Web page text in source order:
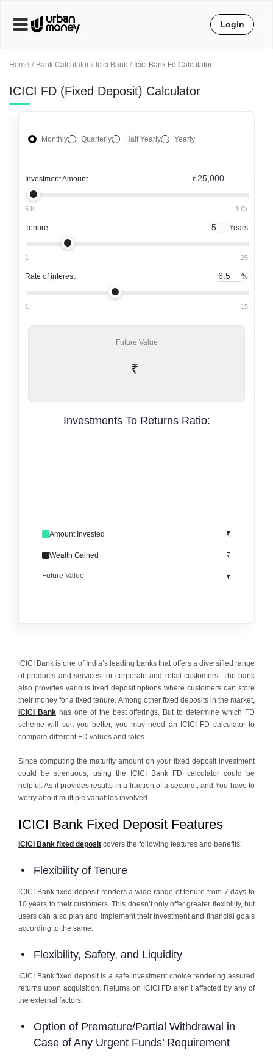
Home Bank Calculator Icici Bank Icici Bank Fd Calculator
ICICI FD (Fixed Deposit) Calculator
Monthly Quarterly Half Yearly Yearly
Investment Amount ₹
5 K 1 Cr
Tenure Years
1 25
Rate of interest %
1 15
Future Value
₹
Investments To Returns Ratio:
Amount Invested ₹
Wealth Gained ₹
Future Value ₹
ICICI Bank is one of India’s leading banks that offers a diversified range
of products and services for corporate and retail customers. The bank
also provides various fixed deposit options where customers can store
their money for a fixed tenure. Among other fixed deposits in the market,
ICICI Bankhas one of the best offerings. But to determine which FD
scheme will suit you better, you may need an ICICI FD calculator to
compare different FD values and rates.
Since computing the maturity amount on your fixed deposit investment
could be strenuous, using the ICICI Bank FD calculator could be
helpful. As it provides results in a fraction of a second., and You have to
worry about multiple variables involved.
ICICI Bank Fixed Deposit Features
ICICI Bank fixed deposit covers the following features and benefits:
Flexibility of Tenure
ICICI Bank fixed deposit renders a wide range of tenure from 7 days to
10 years to their customers. This doesn’t only offer greater flexibility, but
users can also plan and implement their investment and financial goals
according to the same.
Flexibility, Safety, and Liquidity
ICICI Bank fixed deposit is a safe investment choice rendering assured
returns upon acquisition. Returns on ICICI FD aren’t affected by any of
the external factors.
Option of Premature/Partial Withdrawal in
Case of Any Urgent Funds’ Requirement
Login